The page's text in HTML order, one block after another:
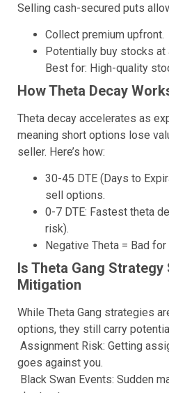
Selling cash-secured puts
Collect premium upfront.
Potentially buy stocks at
Best for: High-quality
How Theta Decay
Theta decay accelerates as
meaning short options lose
seller. Here’s how:
30-45 DTE (Days to
sell options.
0-7 DTE: Fastest theta
risk).
Negative Theta = Bad
Is Theta Gang
Mitigation
While Theta Gang strategies
options, they still carry
Assignment Risk: Getting
goes against you.
Black Swan Events: Sudden